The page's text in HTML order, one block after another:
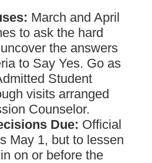
March and April
to ask the hard
the answers
to Say Yes. Go as
Student
visits arranged
Counselor.
Due: Official
May 1, but to lessen
on or before the